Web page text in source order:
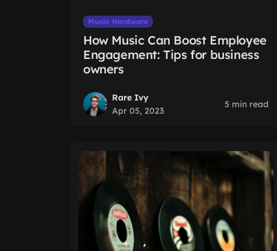
Music Hardware
How Music Can Boost Employee
Engagement: Tips for business
owners
Rare Ivy
Apr 05, 2023
5 min read